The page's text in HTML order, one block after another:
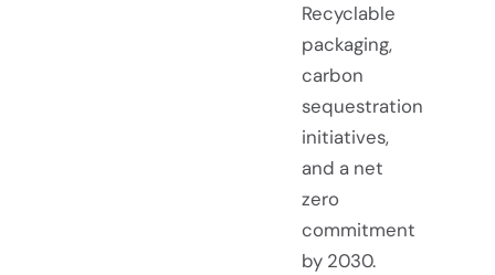
Recyclable
packaging,
carbon
sequestration
initiatives,
and a net
zero
commitment
by 2030.